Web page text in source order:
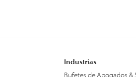
Industrias
Bufetes de Abogados &